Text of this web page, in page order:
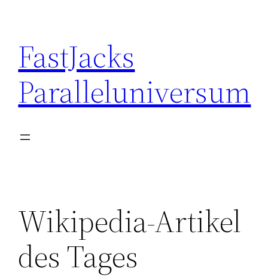
content
FastJacks
Paralleluniversum
Wikipedia-Artikel
des Tages